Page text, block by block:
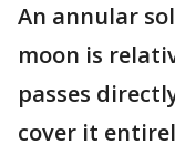
An annular
moon is
passes
cover it